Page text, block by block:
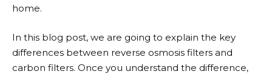
home.
In this blog post, we are going to explain the key
differences between reverse osmosis filters and
carbon filters. Once you understand the difference,